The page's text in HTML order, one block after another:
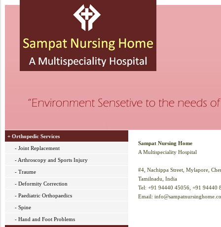
Sampat Nursing Home
A Multispeciality Hospital
#4, Nachippa Street, Mylapore,
Tamilnadu, India
Tel: +91 94440 45056, +91 94440
Email:
+ Orthopedic Services
- Joint Replacement
- Arthroscopy and Sports Injury
- Traume
- Deformity Correction
- Paediatric Orthopaedics
- Spine
- Hand and Foot Problems